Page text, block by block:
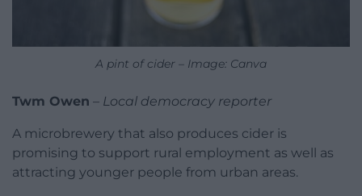
A pint of cider – Image: Canva
Twm Owen – Local democracy reporter
A microbrewery that also produces cider is
promising to support rural employment as well as
attracting younger people from urban areas.